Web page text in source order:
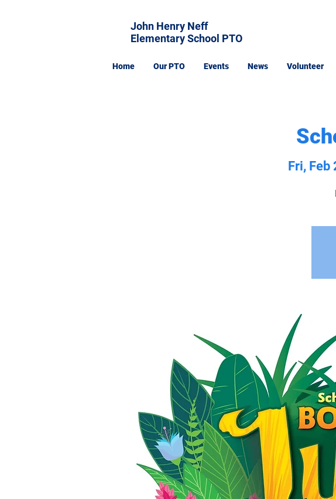
John Henry Neff
Elementary School PTO
Home Our PTO Events News Volunteer
Fri, Feb